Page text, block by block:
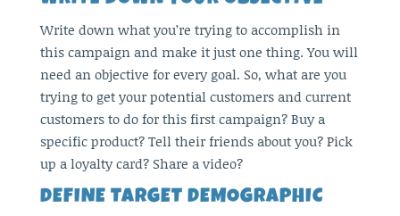
Write down what you’re trying to accomplish in
this campaign and make it just one thing. You will
need an objective for every goal. So, what are you
trying to get your potential customers and current
customers to do for this first campaign? Buy a
specific product? Tell their friends about you? Pick
up a loyalty card? Share a video?
DEFINE TARGET DEMOGRAPHIC